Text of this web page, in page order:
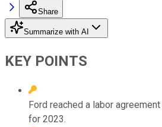
Share
Summarize with AI
KEY POINTS
Ford reached a labor
for 2023.